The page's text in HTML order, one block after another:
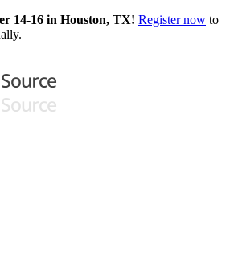
14-16 in Houston, TX! Register now to